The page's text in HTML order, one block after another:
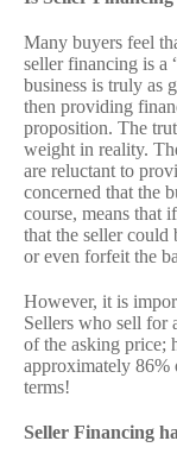
Many buyers feel
seller financing is a
business is truly as
then providing
proposition. The
weight in reality.
are reluctant to
concerned that the
course, means that
that the seller could
or even forfeit the
However, it is
Sellers who sell for
of the asking price;
approximately 86%
terms!
Seller Financing